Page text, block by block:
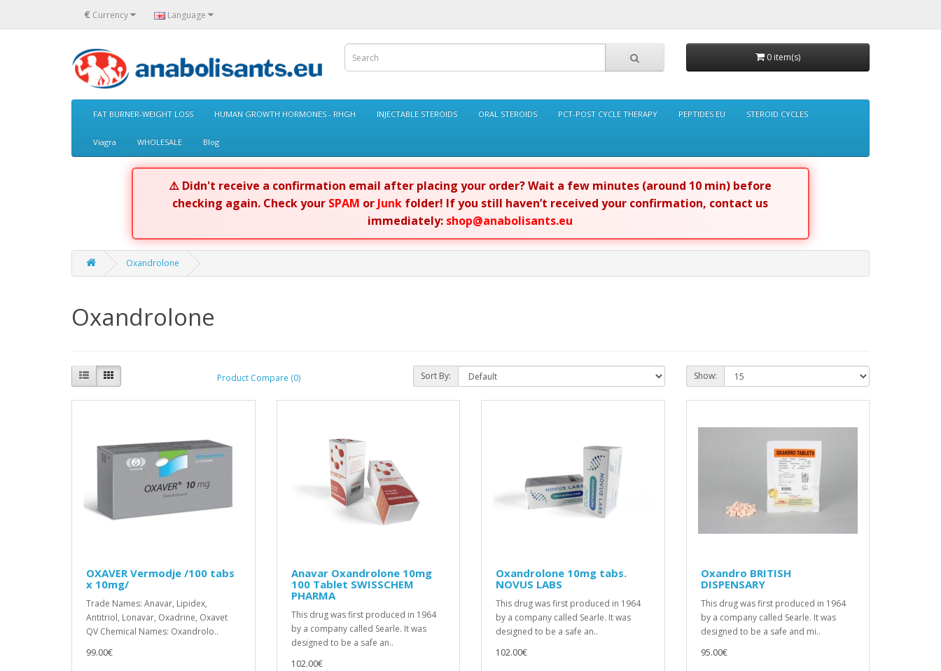
€ Currency Language
0 item(s)
FAT BURNER-WEIGHT LOSS HUMAN GROWTH HORMONES - RHGH INJECTABLE STEROIDS ORAL STEROIDS PCT-POST CYCLE THERAPY PEPTIDES EU STEROID CYCLES
Viagra WHOLESALE Blog
⚠️ Didn't receive a confirmation email after placing your order? Wait a few minutes (around 10 min) before
checking again. Check your SPAM or Junk folder! If you still haven’t received your confirmation, contact us
immediately: shop@anabolisants.eu
Oxandrolone
Oxandrolone
Product Compare (0) Sort By: Show:
OXAVER Vermodje /100 tabs
x 10mg/
Trade Names: Anavar, Lipidex,
Antitriol, Lonavar, Oxadrine, Oxavet
QV Chemical Names: Oxandrolo..
99.00€
Anavar Oxandrolone 10mg
100 Tablet SWISSCHEM
PHARMA
This drug was first produced in 1964
by a company called Searle. It was
designed to be a safe an..
102.00€
Oxandrolone 10mg tabs.
NOVUS LABS
This drug was first produced in 1964
by a company called Searle. It was
designed to be a safe an..
102.00€
Oxandro BRITISH
DISPENSARY
This drug was first produced in 1964
by a company called Searle. It was
designed to be a safe and mi..
95.00€